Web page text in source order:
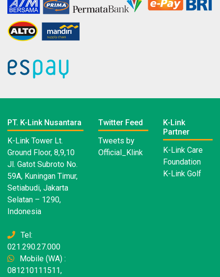
PT. K-Link Nusantara
K-Link Tower Lt.
Ground Floor, 8,9,10
Jl. Gatot Subroto No.
59A, Kuningan Timur,
Setiabudi, Jakarta
Selatan – 1290,
Indonesia
Tel:
021.290.27.000
Mobile (WA) :
081210111511,
Twitter Feed
Tweets by
Official_Klink
K-Link
Partner
K-Link Care
Foundation
K-Link Golf